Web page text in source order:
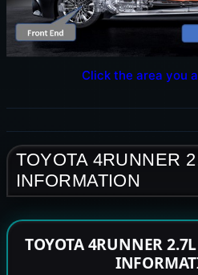
Click the area you
TOYOTA 4RUNNER
INFORMATION
TOYOTA 4RUNNER